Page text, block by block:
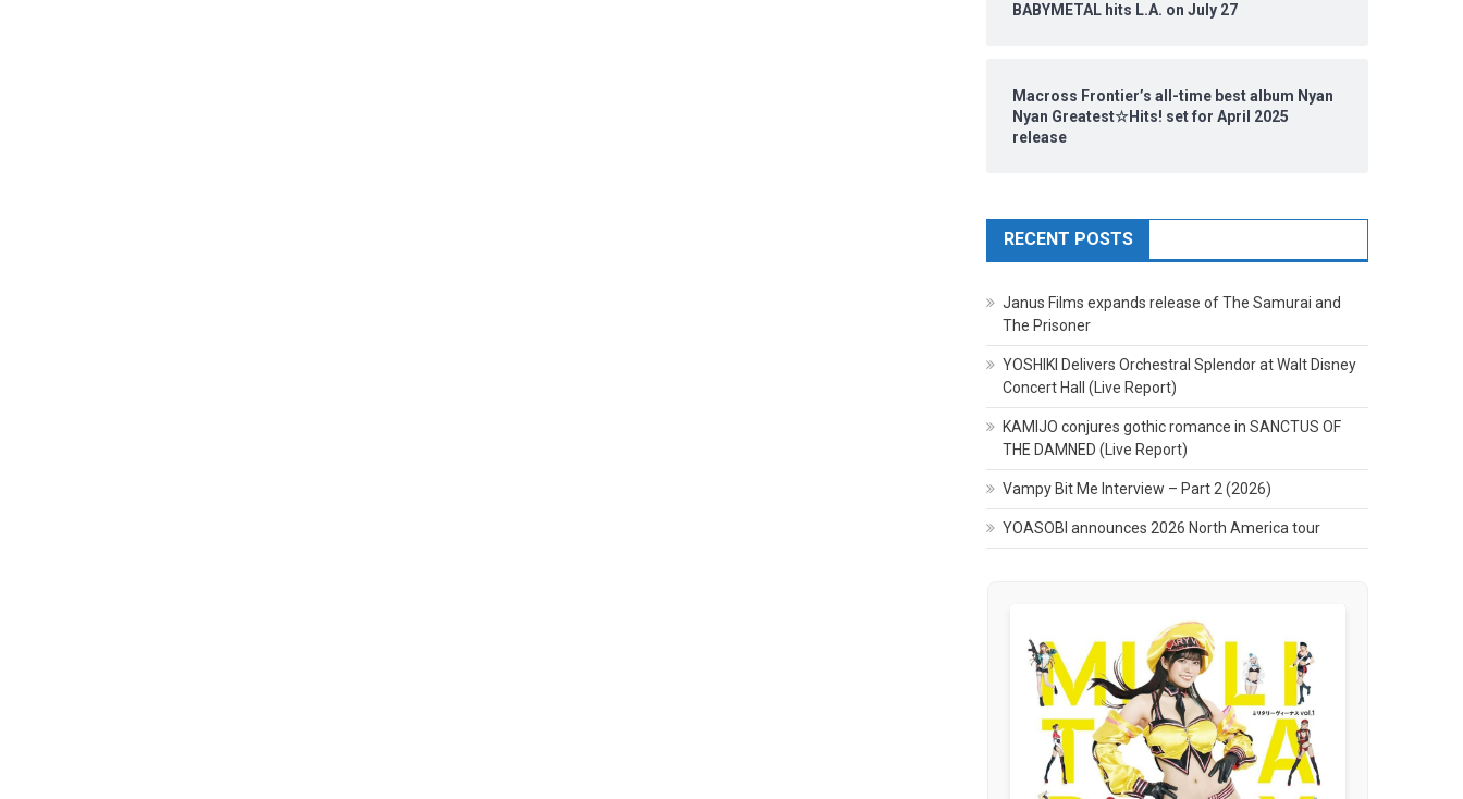
BABYMETAL hits L.A. on July 27
Macross Frontier’s all-time best album Nyan
Nyan Greatest☆Hits! set for April 2025
release
RECENT POSTS
Janus Films expands release of The Samurai and
The Prisoner
YOSHIKI Delivers Orchestral Splendor at Walt Disney
Concert Hall (Live Report)
KAMIJO conjures gothic romance in SANCTUS OF
THE DAMNED (Live Report)
Vampy Bit Me Interview – Part 2 (2026)
YOASOBI announces 2026 North America tour